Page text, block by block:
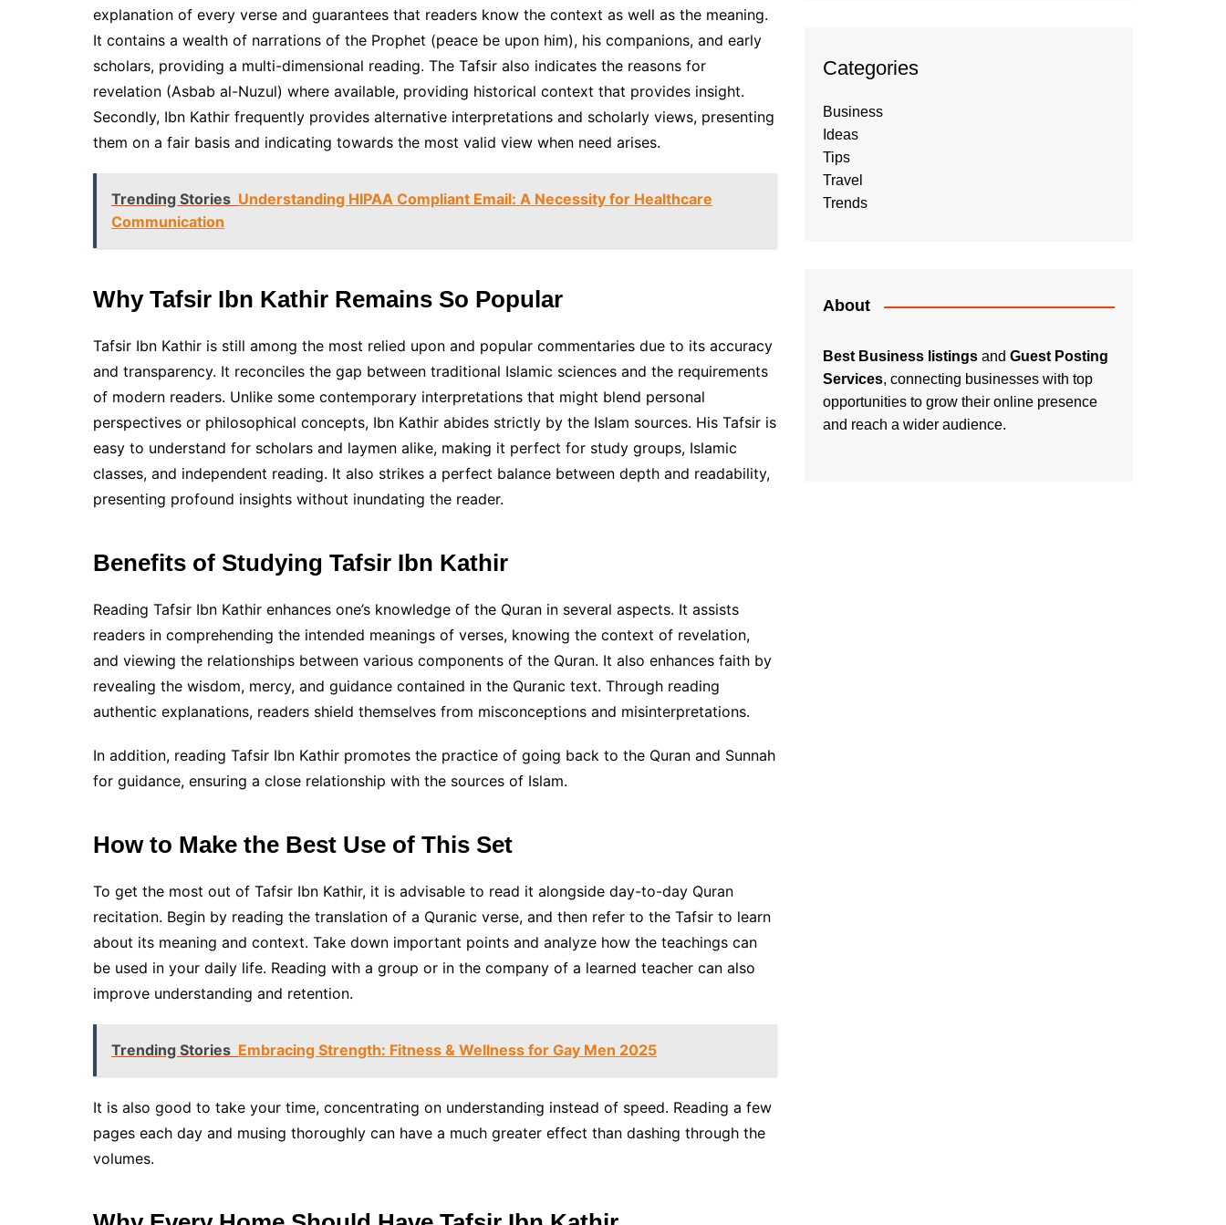
explanation of every verse and guarantees that readers know the context as well as the meaning.
It contains a wealth of narrations of the Prophet (peace be upon him), his companions, and early
scholars, providing a multi-dimensional reading. The Tafsir also indicates the reasons for
revelation (Asbab al-Nuzul) where available, providing historical context that provides insight.
Secondly, Ibn Kathir frequently provides alternative interpretations and scholarly views, presenting
them on a fair basis and indicating towards the most valid view when need arises.
Trending Stories Understanding HIPAA Compliant Email: A Necessity for Healthcare
Communication
Why Tafsir Ibn Kathir Remains So Popular
Tafsir Ibn Kathir is still among the most relied upon and popular commentaries due to its accuracy
and transparency. It reconciles the gap between traditional Islamic sciences and the requirements
of modern readers. Unlike some contemporary interpretations that might blend personal
perspectives or philosophical concepts, Ibn Kathir abides strictly by the Islam sources. His Tafsir is
easy to understand for scholars and laymen alike, making it perfect for study groups, Islamic
classes, and independent reading. It also strikes a perfect balance between depth and readability,
presenting profound insights without inundating the reader.
Benefits of Studying Tafsir Ibn Kathir
Reading Tafsir Ibn Kathir enhances one’s knowledge of the Quran in several aspects. It assists
readers in comprehending the intended meanings of verses, knowing the context of revelation,
and viewing the relationships between various components of the Quran. It also enhances faith by
revealing the wisdom, mercy, and guidance contained in the Quranic text. Through reading
authentic explanations, readers shield themselves from misconceptions and misinterpretations.
In addition, reading Tafsir Ibn Kathir promotes the practice of going back to the Quran and Sunnah
for guidance, ensuring a close relationship with the sources of Islam.
How to Make the Best Use of This Set
To get the most out of Tafsir Ibn Kathir, it is advisable to read it alongside day-to-day Quran
recitation. Begin by reading the translation of a Quranic verse, and then refer to the Tafsir to learn
about its meaning and context. Take down important points and analyze how the teachings can
be used in your daily life. Reading with a group or in the company of a learned teacher can also
improve understanding and retention.
Trending Stories Embracing Strength: Fitness & Wellness for Gay Men 2025
It is also good to take your time, concentrating on understanding instead of speed. Reading a few
pages each day and musing thoroughly can have a much greater effect than dashing through the
volumes.
Categories
Business
Ideas
Tips
Travel
Trends
About
Best Business listings and Guest Posting
Services, connecting businesses with top
opportunities to grow their online presence
and reach a wider audience.